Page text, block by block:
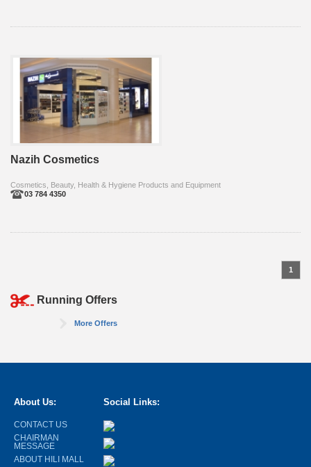
Nazih Cosmetics
Cosmetics, Beauty, Health & Hygiene Products and Equipment
03 784 4350
1
Running Offers
More Offers
About Us:
CONTACT US
CHAIRMAN
MESSAGE
ABOUT HILI MALL
Social Links: